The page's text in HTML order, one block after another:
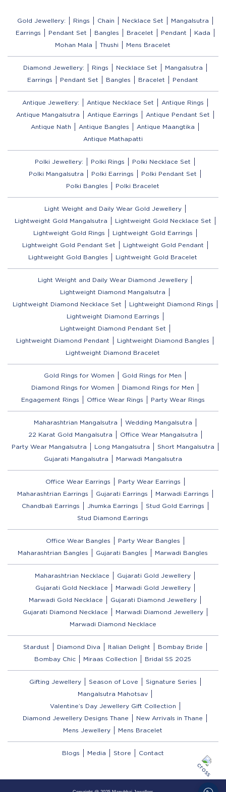
Gold Jewellery: Rings Chain Necklace Set
Mangalsutra
Earrings
Pendant Set Bangles Bracelet Pendant
Kada
Mohan Mala
Thushi Mens Bracelet
Diamond Jewellery: Rings Necklace Set
Mangalsutra
Earrings
Pendant Set Bangles Bracelet Pendant
Antique Jewellery: Antique Necklace Set
Antique Rings
Antique Mangalsutra
Antique Earrings
Antique Pendant Set
Antique Nath
Antique Bangles
Antique Maangtika
Antique Mathapatti
Polki Jewellery: Polki Rings
Polki Necklace Set
Polki Mangalsutra
Polki Earrings
Polki Pendant Set
Polki Bangles
Polki Bracelet
Light Weight and Daily Wear Gold Jewellery
Lightweight Gold Mangalsutra
Lightweight Gold Necklace Set
Lightweight Gold Rings
Lightweight Gold Earrings
Lightweight Gold Pendant Set
Lightweight Gold Pendant
Lightweight Gold Bangles
Lightweight Gold Bracelet
Light Weight and Daily Wear Diamond Jewellery
Lightweight Diamond Mangalsutra
Lightweight Diamond Necklace Set
Lightweight Diamond Rings
Lightweight Diamond Earrings
Lightweight Diamond Pendant Set
Lightweight Diamond Pendant
Lightweight Diamond Bangles
Lightweight Diamond Bracelet
Gold Rings for Women
Gold Rings for Men
Diamond Rings for Women
Diamond Rings for Men
Engagement Rings
Office Wear Rings Party Wear Rings
Maharashtrian Mangalsutra
Wedding Mangalsutra
22 Karat Gold Mangalsutra
Office Wear Mangalsutra
Party Wear Mangalsutra
Long Mangalsutra
Short Mangalsutra
Gujarati Mangalsutra
Marwadi Mangalsutra
Office Wear Earrings
Party Wear Earrings
Maharashtrian Earrings
Gujarati Earrings
Marwadi Earrings
Chandbali Earrings
Jhumka Earrings
Stud Gold Earrings
Stud Diamond Earrings
Office Wear Bangles
Party Wear Bangles
Maharashtrian Bangles
Gujarati Bangles Marwadi Bangles
Maharashtrian Necklace
Gujarati Gold Jewellery
Gujarati Gold Necklace
Marwadi Gold Jewellery
Marwadi Gold Necklace
Gujarati Diamond Jewellery
Gujarati Diamond Necklace
Marwadi Diamond Jewellery
Marwadi Diamond Necklace
Stardust Diamond Diva Italian Delight
Bombay Bride
Bombay Chic
Miraas Collection Bridal SS 2025
Gifting Jewellery Season of Love
Signature Series
Mangalsutra Mahotsav
Valentine’s Day Jewellery Gift Collection
Diamond Jewellery Designs Thane
New Arrivals in Thane
Mens Jewellery
Mens Bracelet
Blogs Media Store Contact